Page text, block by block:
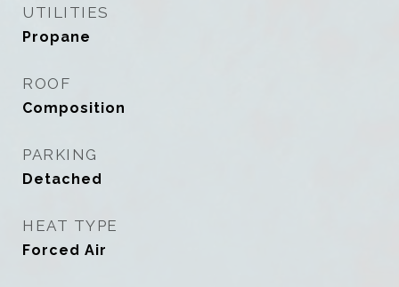
UTILITIES
Propane
ROOF
Composition
PARKING
Detached
HEAT TYPE
Forced Air